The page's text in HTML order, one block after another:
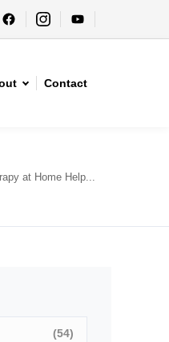
Contact
at Home Help...
(54)